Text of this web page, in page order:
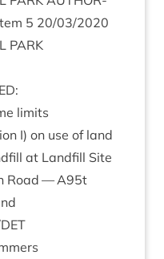
5 20/03/2020
PARK
:
lim­its
I) on use of land
at Land­fill Site
Road — A95t
DET